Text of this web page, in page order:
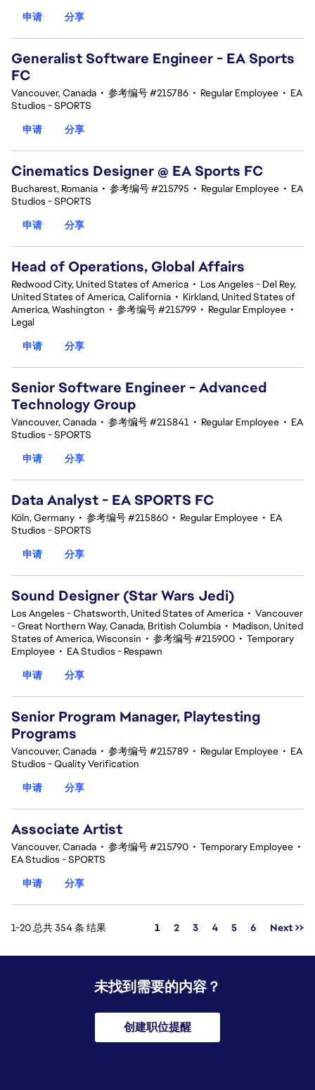
申请
分享
Generalist Software Engineer - EA Sports
FC
Vancouver, Canada • 参考编号 #215786 • Regular Employee • EA
Studios - SPORTS
申请
分享
Cinematics Designer @ EA Sports FC
Bucharest, Romania • 参考编号 #215795 • Regular Employee • EA
Studios - SPORTS
申请
分享
Head of Operations, Global Affairs
Redwood City, United States of America • Los Angeles - Del Rey,
United States of America, California • Kirkland, United States of
America, Washington • 参考编号 #215799 • Regular Employee •
Legal
申请
分享
Senior Software Engineer - Advanced
Technology Group
Vancouver, Canada • 参考编号 #215841 • Regular Employee • EA
Studios - SPORTS
申请
分享
Data Analyst - EA SPORTS FC
Köln, Germany • 参考编号 #215860 • Regular Employee • EA
Studios - SPORTS
申请
分享
Sound Designer (Star Wars Jedi)
Los Angeles - Chatsworth, United States of America • Vancouver
- Great Northern Way, Canada, British Columbia • Madison, United
States of America, Wisconsin • 参考编号 #215900 • Temporary
Employee • EA Studios - Respawn
申请
分享
Senior Program Manager, Playtesting
Programs
Vancouver, Canada • 参考编号 #215789 • Regular Employee • EA
Studios - Quality Verification
申请
分享
Associate Artist
Vancouver, Canada • 参考编号 #215790 • Temporary Employee •
EA Studios - SPORTS
申请
分享
1-20 总共 354 条 结果 页面
1 2 3 4 5 6 Next >>
未找到需要的内容？
创建职位提醒